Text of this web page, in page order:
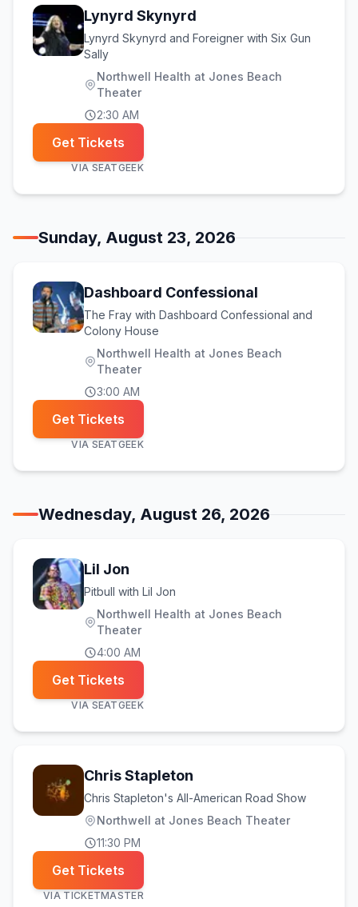
Lynyrd Skynyrd
Lynyrd Skynyrd and Foreigner with Six Gun
Sally
Northwell Health at Jones Beach
Theater
2:30 AM
Get Tickets
VIA SEATGEEK
Sunday, August 23, 2026
Dashboard Confessional
The Fray with Dashboard Confessional and
Colony House
Northwell Health at Jones Beach
Theater
3:00 AM
Get Tickets
VIA SEATGEEK
Wednesday, August 26, 2026
Lil Jon
Pitbull with Lil Jon
Northwell Health at Jones Beach
Theater
4:00 AM
Get Tickets
VIA SEATGEEK
Chris Stapleton
Chris Stapleton's All-American Road Show
Northwell at Jones Beach Theater
11:30 PM
Get Tickets
VIA TICKETMASTER